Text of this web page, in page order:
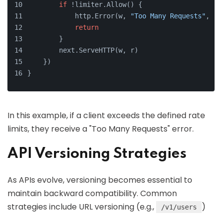
if !limiter.Allow() {
            http.Error(w,
"Too Many Requests" ,
return
        }
        next.ServeHTTP(w, r)
    })
}
In this example, if a client exceeds the defined rate
limits, they receive a "Too Many Requests" error.
API Versioning Strategies
As APIs evolve, versioning becomes essential to
maintain backward compatibility. Common
strategies include URL versioning (e.g.,
/v1/users
)